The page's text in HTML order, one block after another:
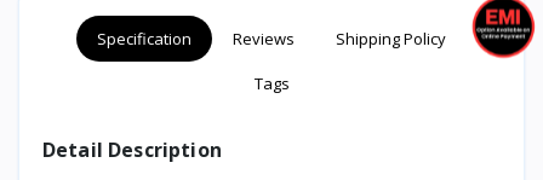
Specification Reviews Shipping Policy
Tags
Detail Description